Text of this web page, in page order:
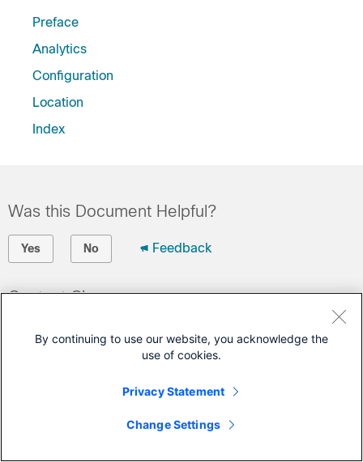
Preface
Analytics
Configuration
Location
Index
Was this Document Helpful?
Yes No Feedback
Contact Cisco
Cisco Service Contract
This Document Applies to These Products
Connected Mobile Experiences
By continuing to use our website, you acknowledge the
use of cookies.
Privacy Statement
Change Settings